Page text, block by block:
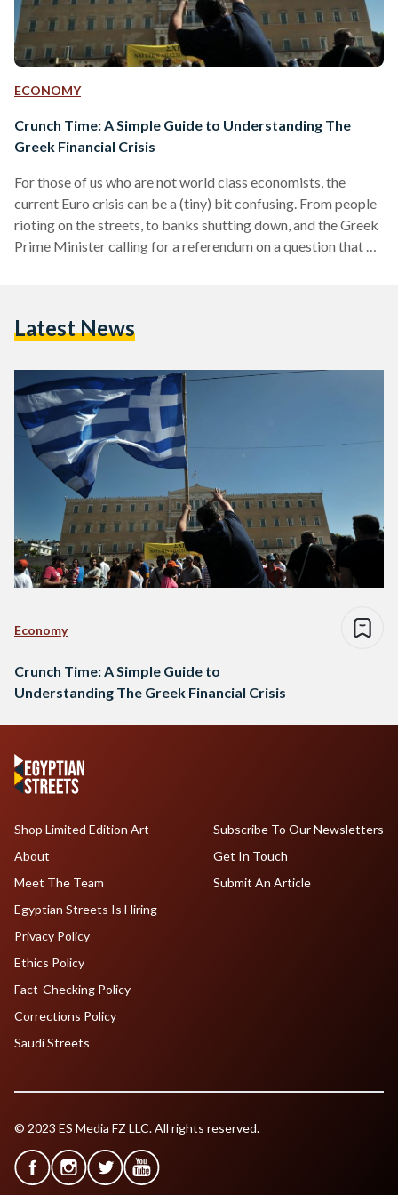
ECONOMY
Crunch Time: A Simple Guide to Understanding The
Greek Financial Crisis
For those of us who are not world class economists, the
current Euro crisis can be a (tiny) bit confusing. From people
rioting on the streets, to banks shutting down, and the Greek
Prime Minister calling for a referendum on a question that no
Greece, it's crucial to take…
Latest News
Economy
Crunch Time: A Simple Guide to
Understanding The Greek Financial Crisis
Shop Limited Edition Art
About
Meet The Team
Egyptian Streets Is Hiring
Subscribe To Our Newsletters
Get In Touch
Submit An Article
Privacy Policy
Ethics Policy
Fact-Checking Policy
Corrections Policy
Saudi Streets
© 2023 ES Media FZ LLC. All rights reserved.